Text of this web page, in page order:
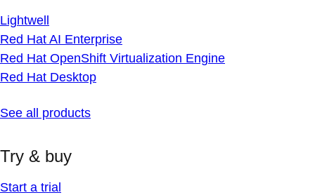
Lightwell
Red Hat AI Enterprise
Red Hat OpenShift Virtualization Engine
Red Hat Desktop
See all products
Try & buy
Start a trial